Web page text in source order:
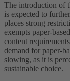
The introduction of
is expected to
places strong
exempts paper-
content
demand for paper-
slowing, as it is
sustainable choice.